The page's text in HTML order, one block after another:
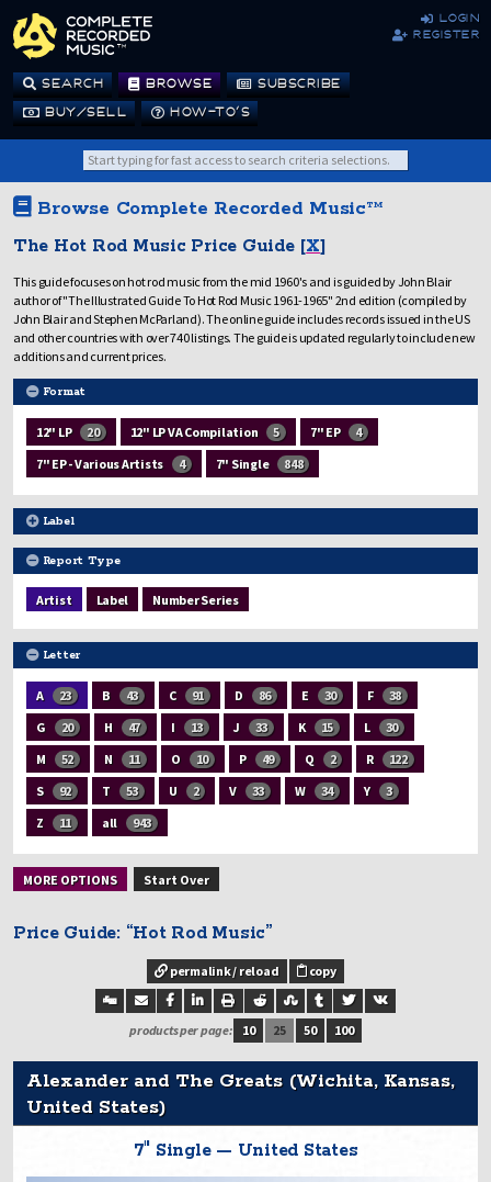
SEARCH BROWSE SUBSCRIBE
BUY/SELL HOW-TO’S
login
register
Browse Complete Recorded Music™
The Hot Rod Music Price Guide [X]
This guide focuses on hot rod music from the mid 1960's and is guided by John Blair
author of "The Illustrated Guide To Hot Rod Music 1961-1965" 2nd edition (compiled by
John Blair and Stephen McParland). The online guide includes records issued in the US
and other countries with over 740 listings. The guide is updated regularly to include new
additions and current prices.
Format
12" LP 20 12" LP VA Compilation 5 7" EP
4
7" EP - Various Artists
4 7" Single 848
Label
Report Type
Artist Label Number Series
Letter
A 23 B 43 C 91 D 86 E 30 F
38
G
20 H 47 I 13 J 33 K 15 L
30
M
52 N 11 O 10 P 49 Q 2 R
122
S
92 T 53 U 2 V 33 W 34 Y
3
Z
11 all 943
MORE OPTIONS Start Over
Price Guide: “Hot Rod Music”
permalink / reload copy
products per page: 10 25 50 100
Alexander and The Greats (Wichita, Kansas,
United States)
7" Single — United States